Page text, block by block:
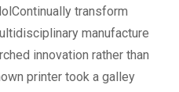
transform
manufacture
innovation rather than
printer took a galley